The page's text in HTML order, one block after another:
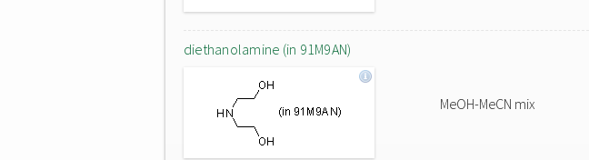
diethanolamine (in 91M9AN)
MeOH-MeCN mix